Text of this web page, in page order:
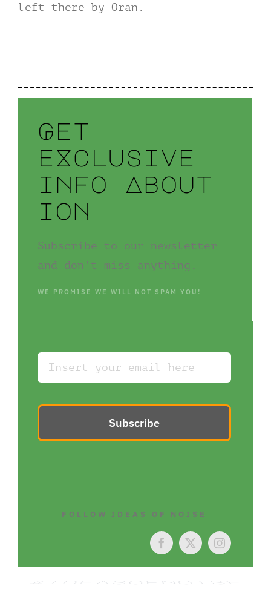
left there by Oran.
Get
eXclusive
info About
ion
Subscribe to our newsletter
and don’t miss anything.
WE PROMISE WE WILL NOT SPAM YOU!
Subscribe
FOLLOW IDEAS OF NOISE